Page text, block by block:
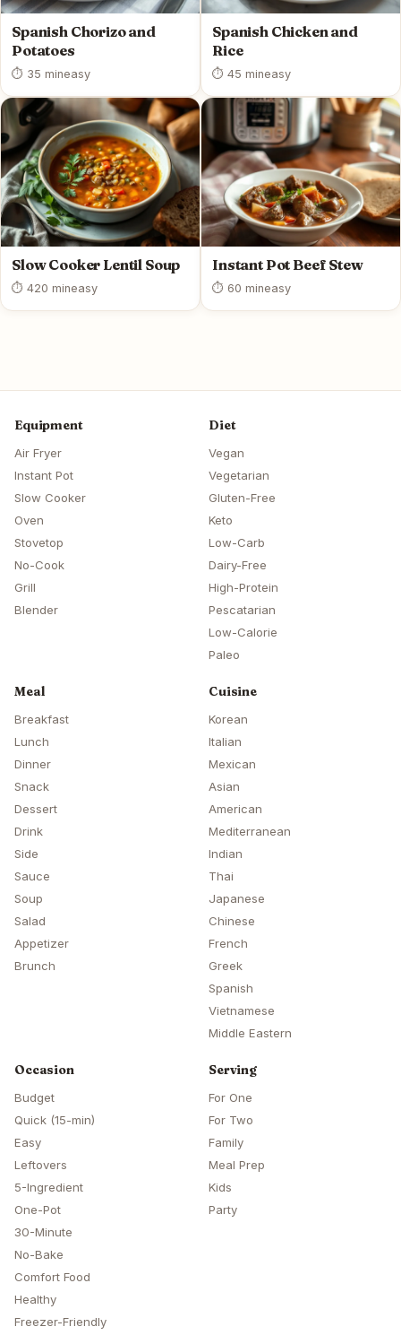
Spanish Chorizo and
Potatoes
⏱ 35 mineasy
Spanish Chicken and
Rice
⏱ 45 mineasy
Slow Cooker Lentil Soup
⏱ 420 mineasy
Instant Pot Beef Stew
⏱ 60 mineasy
Equipment
Air Fryer
Instant Pot
Slow Cooker
Oven
Stovetop
No-Cook
Grill
Blender
Diet
Vegan
Vegetarian
Gluten-Free
Keto
Low-Carb
Dairy-Free
High-Protein
Pescatarian
Low-Calorie
Paleo
Meal
Breakfast
Lunch
Dinner
Snack
Dessert
Drink
Side
Sauce
Soup
Salad
Appetizer
Brunch
Cuisine
Korean
Italian
Mexican
Asian
American
Mediterranean
Indian
Thai
Japanese
Chinese
French
Greek
Spanish
Vietnamese
Middle Eastern
Occasion
Budget
Quick (15-min)
Easy
Leftovers
5-Ingredient
One-Pot
30-Minute
No-Bake
Comfort Food
Healthy
Freezer-Friendly
Serving
For One
For Two
Family
Meal Prep
Kids
Party